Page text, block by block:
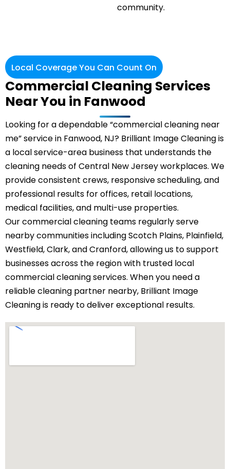
community.
Local Coverage You Can Count On
Commercial Cleaning Services
Near You in Fanwood
Looking for a dependable “commercial cleaning near
me” service in Fanwood, NJ? Brilliant Image Cleaning is
a local service-area business that understands the
cleaning needs of Central New Jersey workplaces. We
provide consistent crews, responsive scheduling, and
professional results for offices, retail locations,
medical facilities, and multi-use properties.
Our commercial cleaning teams regularly serve
nearby communities including Scotch Plains, Plainfield,
Westfield, Clark, and Cranford, allowing us to support
businesses across the region with trusted local
commercial cleaning services. When you need a
reliable cleaning partner nearby, Brilliant Image
Cleaning is ready to deliver exceptional results.